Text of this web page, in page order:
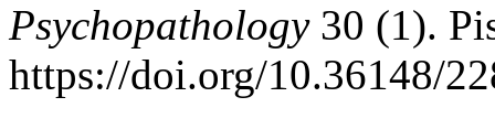
Psychopathology30 (1).
https://doi.org/10.36148/